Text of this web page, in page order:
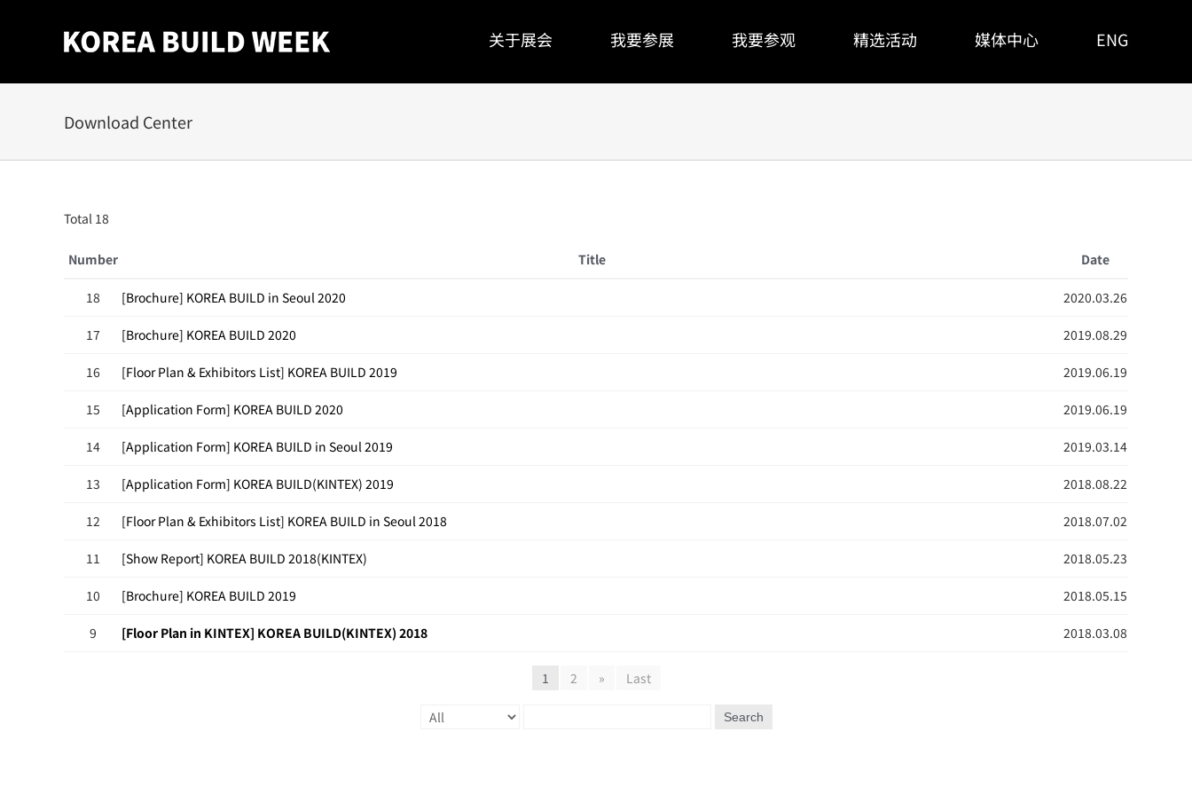
关于展会 我要参展 我要参观 精选活动 媒体中心 ENG
Download Center
Total 18
Number Title Date
18 [Brochure] KOREA BUILD in Seoul 2020 2020.03.26
17 [Brochure] KOREA BUILD 2020 2019.08.29
16 [Floor Plan & Exhibitors List] KOREA BUILD 2019 2019.06.19
15 [Application Form] KOREA BUILD 2020 2019.06.19
14 [Application Form] KOREA BUILD in Seoul 2019 2019.03.14
13 [Application Form] KOREA BUILD(KINTEX) 2019 2018.08.22
12 [Floor Plan & Exhibitors List] KOREA BUILD in Seoul 2018 2018.07.02
11 [Show Report] KOREA BUILD 2018(KINTEX) 2018.05.23
10 [Brochure] KOREA BUILD 2019 2018.05.15
9 [Floor Plan in KINTEX] KOREA BUILD(KINTEX) 2018 2018.03.08
1 2 » Last
Search